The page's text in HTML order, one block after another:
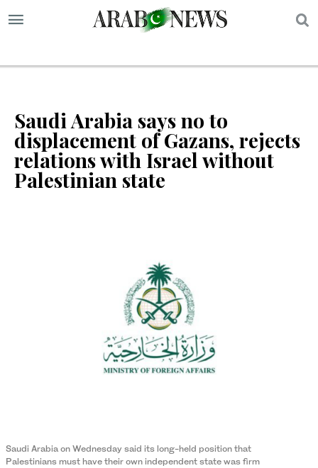
Saudi Arabia says no to
displacement of Gazans, rejects
relations with Israel without
Palestinian state
Saudi Arabia on Wednesday said its long-held position that
Palestinians must have their own independent state was firm